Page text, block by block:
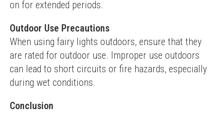
on for extended periods.
Outdoor Use Precautions
When using fairy lights outdoors, ensure that they
are rated for outdoor use. Improper use outdoors
can lead to short circuits or fire hazards, especially
during wet conditions.
Conclusion